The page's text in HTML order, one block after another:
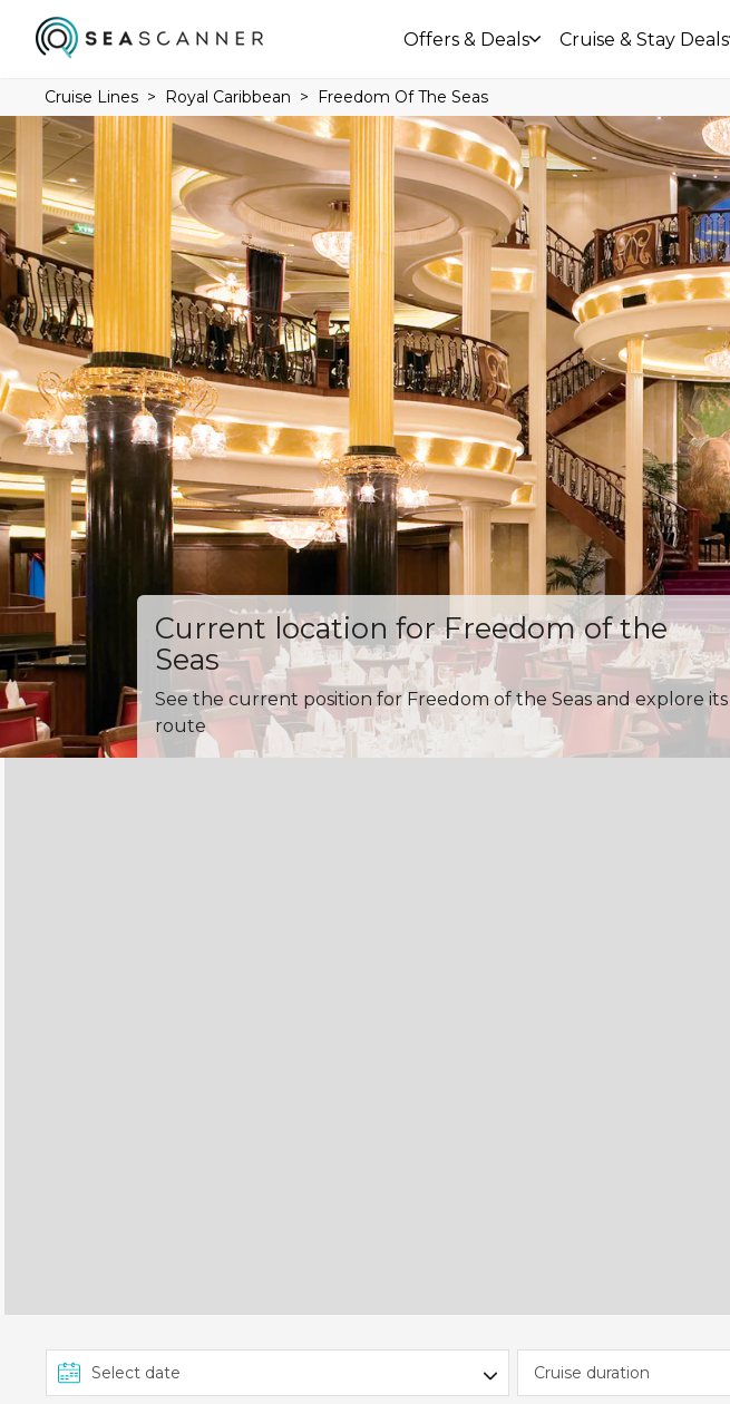
Offers & Deals Cruise & Stay Deals
Cruise Lines Royal Caribbean Freedom Of The Seas
Current location for Freedom of the
Seas
See the current position for Freedom of the Seas and explore its
route